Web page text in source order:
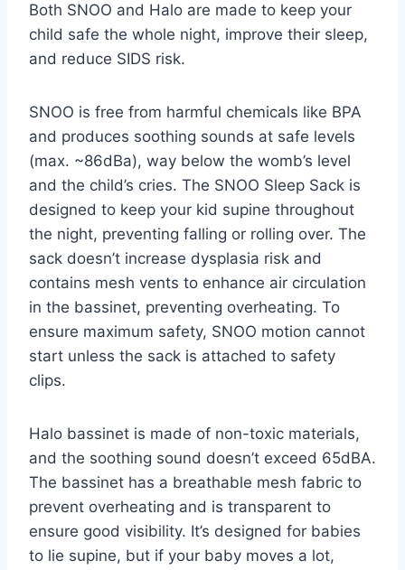
Both SNOO and Halo are made to keep your
child safe the whole night, improve their sleep,
and reduce SIDS risk.
SNOO is free from harmful chemicals like BPA
and produces soothing sounds at safe levels
(max. ~86dBa), way below the womb’s level
and the child’s cries. The SNOO Sleep Sack is
designed to keep your kid supine throughout
the night, preventing falling or rolling over. The
sack doesn’t increase dysplasia risk and
contains mesh vents to enhance air circulation
in the bassinet, preventing overheating. To
ensure maximum safety, SNOO motion cannot
start unless the sack is attached to safety
clips.
Halo bassinet is made of non-toxic materials,
and the soothing sound doesn’t exceed 65dBA.
The bassinet has a breathable mesh fabric to
prevent overheating and is transparent to
ensure good visibility. It’s designed for babies
to lie supine, but if your baby moves a lot,